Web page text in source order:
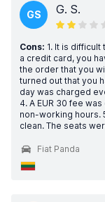
GS G. S.
Cons: 1. It is
a credit card, you
the order that you
turned out that you
day was charged
4. A EUR 30 fee
non-working hours.
clean. The seats
Fiat Panda